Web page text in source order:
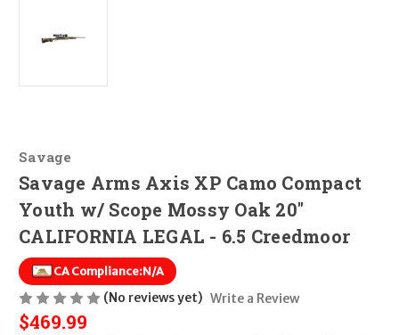
Savage
Savage Arms Axis XP Camo Compact
Youth w/ Scope Mossy Oak 20"
CALIFORNIA LEGAL - 6.5 Creedmoor
CA Compliance:N/A
(No reviews yet) Write a Review
$469.99